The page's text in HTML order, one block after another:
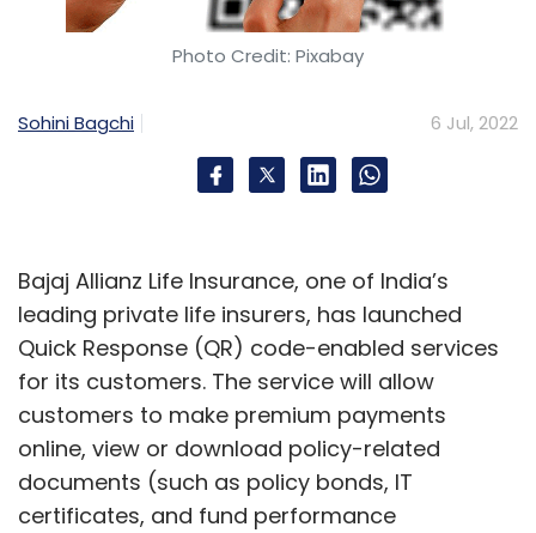
deployment. India's startups are looking to
reduce these costs by about 20-30%, with
Another Indian space-tech startup, Astrogate
Labs, is building a laser-based optical satellite
communication framework for global
upgrade data bandwidth and relay high
throughput signals to ground stations, or for
satellite-to-satellite communications. Nitish
Singh, chief executive of Astrogate, claimed
that demand for such services comes from
global markets, and the company has
expressions of interest (EOI) from European
satellite operators.
Photo Credit: Pixabay
Sohini Bagchi 6 Jul, 2022
Bajaj Allianz Life Insurance, one of India’s
leading private life insurers, has launched
Quick Response (QR) code-enabled services
for its customers. The service will allow
customers to make premium payments
online, view or download policy-related
documents (such as policy bonds, IT
certificates, and fund performance